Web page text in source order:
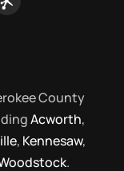
County
Acworth,
, Kennesaw,
.